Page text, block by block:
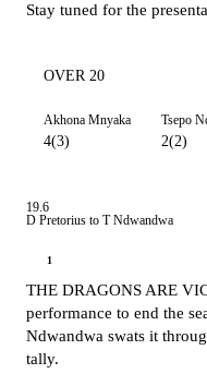
Stay tuned for the
OVER 20
Akhona Mnyaka
4(3)
Tsepo
2(2)
19.6
D Pretorius to T Ndwandwa
1
THE DRAGONS ARE
performance to end the
Ndwandwa swats it
tally.